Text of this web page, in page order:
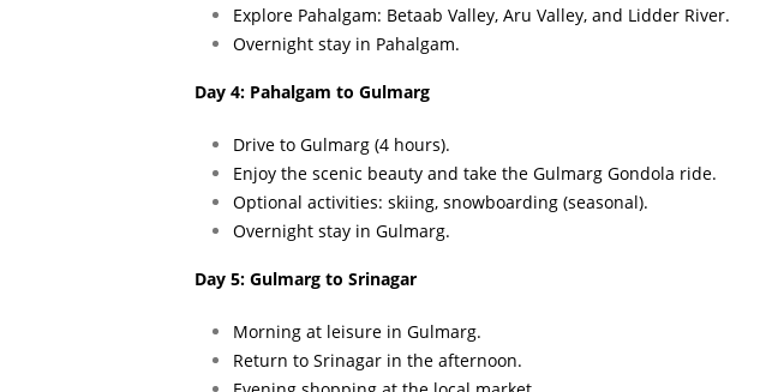
Explore Pahalgam: Betaab Valley, Aru Valley, and Lidder River.
Overnight stay in Pahalgam.
Day 4: Pahalgam to Gulmarg
Drive to Gulmarg (4 hours).
Enjoy the scenic beauty and take the Gulmarg Gondola ride.
Optional activities: skiing, snowboarding (seasonal).
Overnight stay in Gulmarg.
Day 5: Gulmarg to Srinagar
Morning at leisure in Gulmarg.
Return to Srinagar in the afternoon.